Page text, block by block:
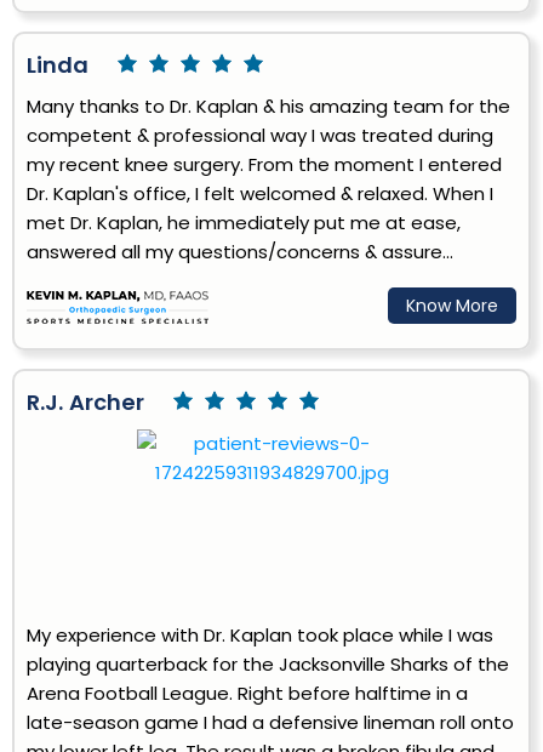
Linda
Many thanks to Dr. Kaplan & his amazing team for the
competent & professional way I was treated during
my recent knee surgery. From the moment I entered
Dr. Kaplan's office, I felt welcomed & relaxed. When I
met Dr. Kaplan, he immediately put me at ease,
answered all my questions/concerns & assure...
Know More
R.J. Archer
My experience with Dr. Kaplan took place while I was
playing quarterback for the Jacksonville Sharks of the
Arena Football League. Right before halftime in a
late-season game I had a defensive lineman roll onto